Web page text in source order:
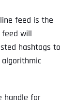
feed is the
feed will
hashtags to
handle for